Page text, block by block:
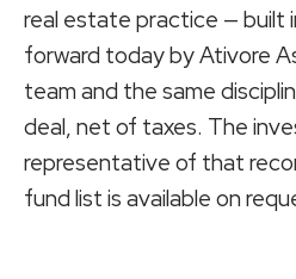
real estate practice — built
forward today byAtivore
team and the same
deal, net of taxes. The
representative of that
fund list is available on